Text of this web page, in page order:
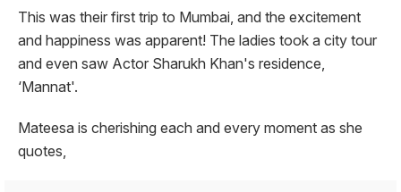
This was their first trip to Mumbai, and the excitement
and happiness was apparent! The ladies took a city tour
and even saw Actor Sharukh Khan's residence,
‘Mannat'.
Mateesa is cherishing each and every moment as she
quotes,